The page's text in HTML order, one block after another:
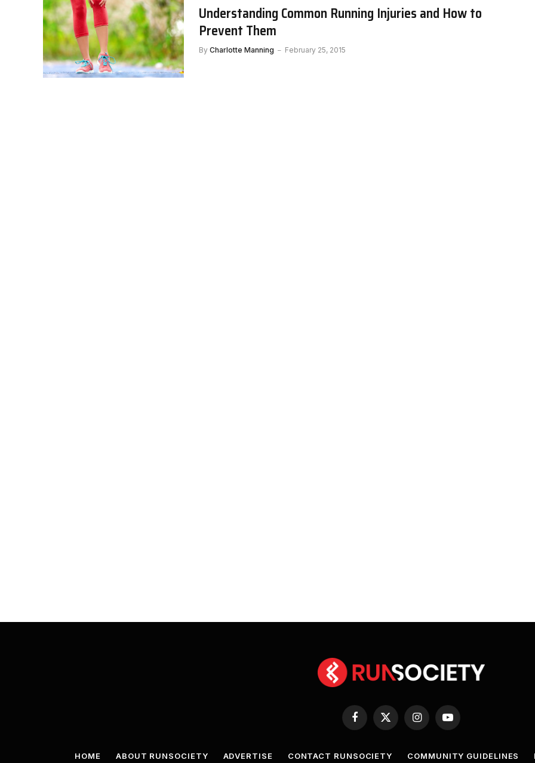
Understanding Common Running Injuries and How to
Prevent Them
By Charlotte Manning February 25, 2015
Facebook
X
InstagramYouTube
HOME ABOUT RUNSOCIETY ADVERTISE CONTACT RUNSOCIETY COMMUNITY GUIDELINES